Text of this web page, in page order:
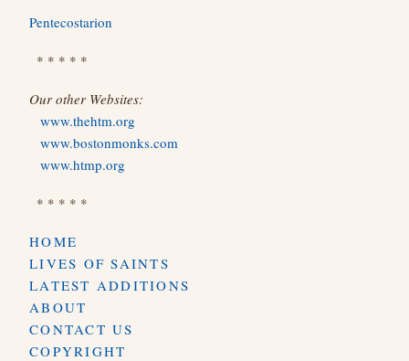
Pentecostarion
* * * * *
Our other Websites:
www.thehtm.org
www.bostonmonks.com
www.htmp.org
* * * * *
HOME
LIVES OF SAINTS
LATEST ADDITIONS
ABOUT
CONTACT US
COPYRIGHT